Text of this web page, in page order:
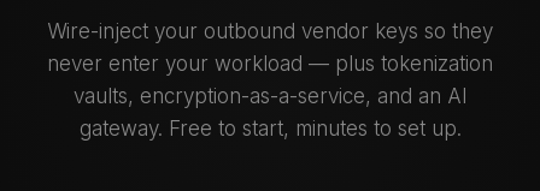
Wire-inject your outbound vendor keys so they
never enter your workload — plus tokenization
vaults, encryption-as-a-service, and an AI
gateway. Free to start, minutes to set up.